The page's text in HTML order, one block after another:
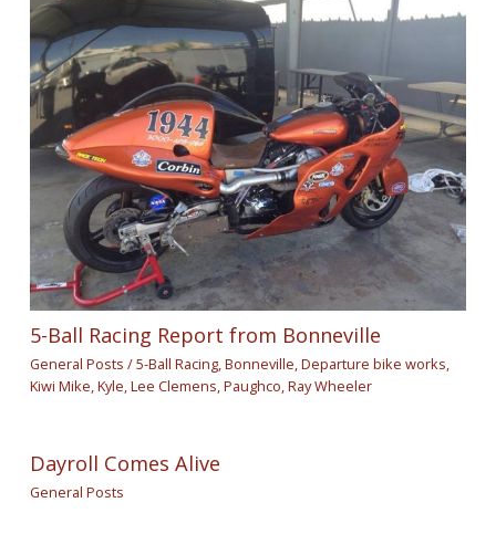
5-Ball Racing Report from Bonneville
General Posts /5-Ball Racing,Bonneville,Departure bike works,
Kiwi Mike,Kyle,Lee Clemens,Paughco,Ray Wheeler
Dayroll Comes Alive
General Posts